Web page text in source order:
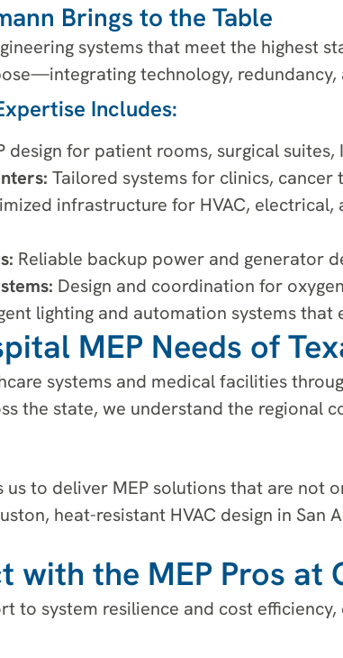
Brings to the Table
systems that meet the highest
technology,
Includes:
design for patient rooms, surgical suites,
Tailored systems for clinics,
infrastructure for HVAC,
Reliable backup power and generator
Design and coordination for
lighting and automation systems that
MEP Needs of
systems and medical facilities
the state, we understand the regional
to deliver MEP solutions that are not
heat-resistant HVAC design in
with the MEP Pros at
to system resilience and cost